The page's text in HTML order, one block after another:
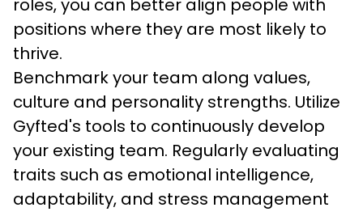
roles, you can better align people with
positions where they are most likely to
thrive.
Benchmark your team along values,
culture and personality strengths. Utilize
Gyfted's tools to continuously develop
your existing team. Regularly evaluating
traits such as emotional intelligence,
adaptability, and stress management